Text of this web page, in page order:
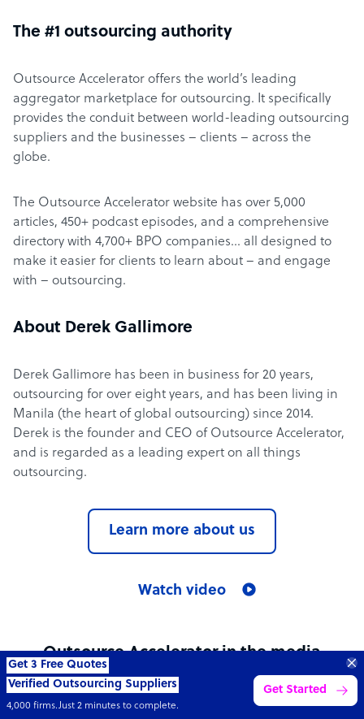
The #1 outsourcing authority
Outsource Accelerator offers the world’s leading
aggregator marketplace for outsourcing. It specifically
provides the conduit between world-leading outsourcing
suppliers and the businesses – clients – across the
globe.
The Outsource Accelerator website has over 5,000
articles, 450+ podcast episodes, and a comprehensive
directory with 4,700+ BPO companies… all designed to
make it easier for clients to learn about – and engage
with – outsourcing.
About Derek Gallimore
Derek Gallimore has been in business for 20 years,
outsourcing for over eight years, and has been living in
Manila (the heart of global outsourcing) since 2014.
Derek is the founder and CEO of Outsource Accelerator,
and is regarded as a leading expert on all things
outsourcing.
Learn more about us
Watch video
Outsource Accelerator in the media
See all media mentions
Get 3 Free Quotes
Verified Outsourcing Suppliers
4,000 firms.Just 2 minutes to complete.
Get Started